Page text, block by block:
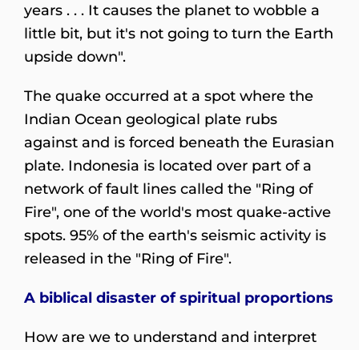
years . . . It causes the planet to wobble a
little bit, but it's not going to turn the Earth
upside down".
The quake occurred at a spot where the
Indian Ocean geological plate rubs
against and is forced beneath the Eurasian
plate. Indonesia is located over part of a
network of fault lines called the "Ring of
Fire", one of the world's most quake-active
spots. 95% of the earth's seismic activity is
released in the "Ring of Fire".
A biblical disaster of spiritual proportions
How are we to understand and interpret